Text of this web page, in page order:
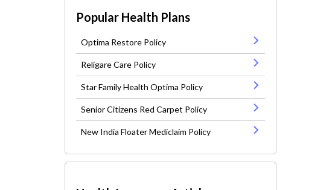
Popular Health Plans
Optima Restore Policy
Religare Care Policy
Star Family Health Optima Policy
Senior Citizens Red Carpet Policy
New India Floater Mediclaim Policy